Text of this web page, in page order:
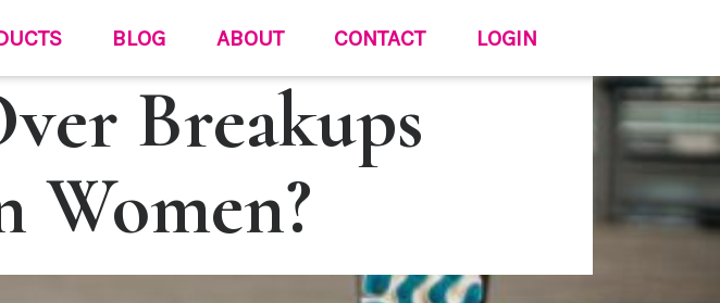
BLOG ABOUT CONTACT LOGIN
Breakups
Women?